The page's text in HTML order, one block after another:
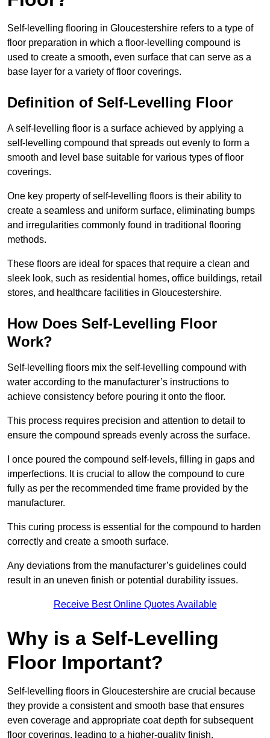
Self-levelling flooring in Gloucestershire refers to a type of
floor preparation in which a floor-levelling compound is
used to create a smooth, even surface that can serve as a
base layer for a variety of floor coverings.
Definition of Self-Levelling Floor
A self-levelling floor is a surface achieved by applying a
self-levelling compound that spreads out evenly to form a
smooth and level base suitable for various types of floor
coverings.
One key property of self-levelling floors is their ability to
create a seamless and uniform surface, eliminating bumps
and irregularities commonly found in traditional flooring
methods.
These floors are ideal for spaces that require a clean and
sleek look, such as residential homes, office buildings, retail
stores, and healthcare facilities in Gloucestershire.
How Does Self-Levelling Floor
Work?
Self-levelling floors mix the self-levelling compound with
water according to the manufacturer’s instructions to
achieve consistency before pouring it onto the floor.
This process requires precision and attention to detail to
ensure the compound spreads evenly across the surface.
I once poured the compound self-levels, filling in gaps and
imperfections. It is crucial to allow the compound to cure
fully as per the recommended time frame provided by the
manufacturer.
This curing process is essential for the compound to harden
correctly and create a smooth surface.
Any deviations from the manufacturer’s guidelines could
result in an uneven finish or potential durability issues.
Receive Best Online Quotes Available
Why is a Self-Levelling
Floor Important?
Self-levelling floors in Gloucestershire are crucial because
they provide a consistent and smooth base that ensures
even coverage and appropriate coat depth for subsequent
floor coverings, leading to a higher-quality finish.